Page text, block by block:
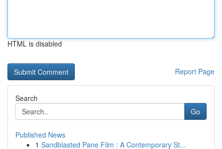
HTML is disabled
Report Page
Search
Go
Published News
1 Sandblasted Pane Film : A Contemporary St...